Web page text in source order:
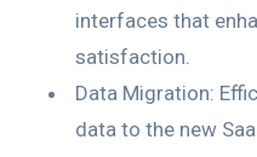
interfaces that
satisfaction.
Data Migration:
data to the new